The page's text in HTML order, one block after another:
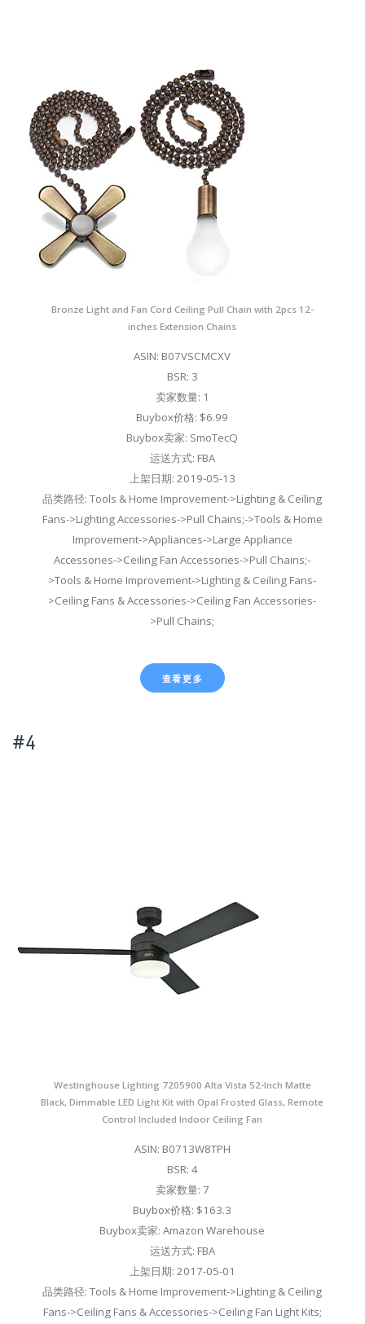
Bronze Light and Fan Cord Ceiling Pull Chain with 2pcs 12-
inches Extension Chains
ASIN: B07VSCMCXV
BSR: 3
卖家数量: 1
Buybox价格: $6.99
Buybox卖家: SmoTecQ
运送方式: FBA
上架日期: 2019-05-13
品类路径: Tools & Home Improvement->Lighting & Ceiling
Fans->Lighting Accessories->Pull Chains;->Tools & Home
Improvement->Appliances->Large Appliance
Accessories->Ceiling Fan Accessories->Pull Chains;-
>Tools & Home Improvement->Lighting & Ceiling Fans-
>Ceiling Fans & Accessories->Ceiling Fan Accessories-
>Pull Chains;
查看更多
#4
Westinghouse Lighting 7205900 Alta Vista 52-Inch Matte
Black, Dimmable LED Light Kit with Opal Frosted Glass, Remote
Control Included Indoor Ceiling Fan
ASIN: B0713W8TPH
BSR: 4
卖家数量: 7
Buybox价格: $163.3
Buybox卖家: Amazon Warehouse
运送方式: FBA
上架日期: 2017-05-01
品类路径: Tools & Home Improvement->Lighting & Ceiling
Fans->Ceiling Fans & Accessories->Ceiling Fan Light Kits;